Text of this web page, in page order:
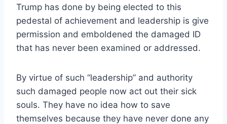
Trump has done by being elected to this
pedestal of achievement and leadership is give
permission and emboldened the damaged ID
that has never been examined or addressed.
By virtue of such “leadership” and authority
such damaged people now act out their sick
souls. They have no idea how to save
themselves because they have never done any